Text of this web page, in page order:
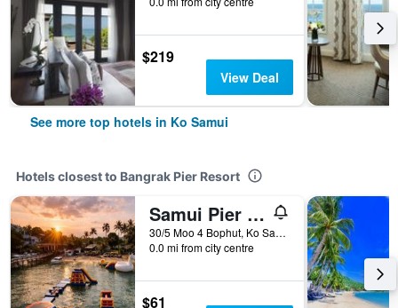
$219
View Deal
See more top hotels in Ko Samui
Hotels closest to Bangrak Pier Resort
Samui Pier Beach Resort
30/5 Moo 4 Bophut, Ko Samui, Thailand
0.0 mi from city centre
$61